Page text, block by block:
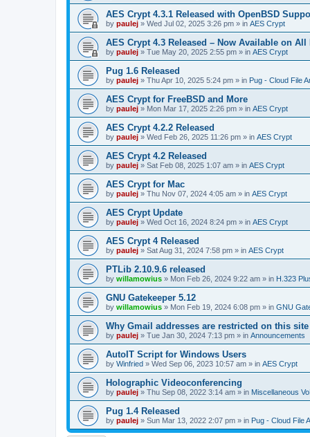
AES Crypt 4.3.1 Released with OpenBSD
by paulej » Wed Jul 02, 2025 3:26 pm » in AES Crypt
AES Crypt 4.3 Released – Now Available on
by paulej » Tue May 20, 2025 2:55 pm » in AES Crypt
Pug 1.6 Released
by paulej » Thu Apr 10, 2025 5:24 pm » in Pug - Cloud File
AES Crypt for FreeBSD and More
by paulej » Mon Mar 17, 2025 2:26 pm » in AES Crypt
AES Crypt 4.2.2 Released
by paulej » Wed Feb 26, 2025 11:26 pm » in AES Crypt
AES Crypt 4.2 Released
by paulej » Sat Feb 08, 2025 1:07 am » in AES Crypt
AES Crypt for Mac
by paulej » Thu Nov 07, 2024 4:05 am » in AES Crypt
AES Crypt Update
by paulej » Wed Oct 16, 2024 8:24 pm » in AES Crypt
AES Crypt 4 Released
by paulej » Sat Aug 31, 2024 7:58 pm » in AES Crypt
PTLib 2.10.9.6 released
by willamowius » Mon Feb 26, 2024 9:22 am » in H.323
GNU Gatekeeper 5.12
by willamowius » Mon Feb 19, 2024 6:08 pm » in GNU
Why Gmail addresses are restricted on this site
by paulej » Tue Jan 30, 2024 7:13 pm » in Announcements
AutoIT Script for Windows Users
by Winfried » Wed Sep 06, 2023 10:57 am » in AES Crypt
Holographic Videoconferencing
by paulej » Thu Sep 08, 2022 3:14 am » in Miscellaneous
Pug 1.4 Released
by paulej » Sun Mar 13, 2022 2:07 pm » in Pug - Cloud File